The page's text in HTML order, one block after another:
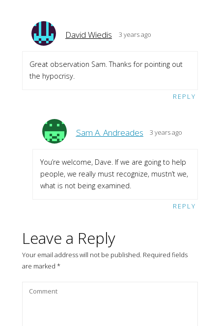
David Wiedis 3 years ago
Great observation Sam. Thanks for pointing out
the hypocrisy.
REPLY
Sam A. Andreades 3 years ago
You’re welcome, Dave. If we are going to help
people, we really must recognize, mustn’t we,
what is not being examined.
REPLY
Leave a Reply
Your email address will not be published. Required fields
are marked *